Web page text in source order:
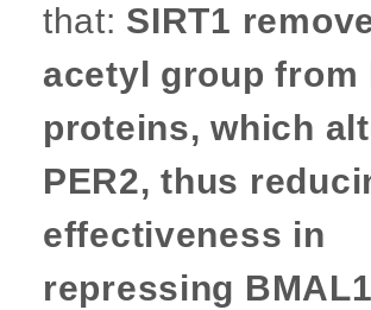
that: SIRT1
acetyl group from
proteins, which
PER2, thus
effectiveness in
repressing BMAL1